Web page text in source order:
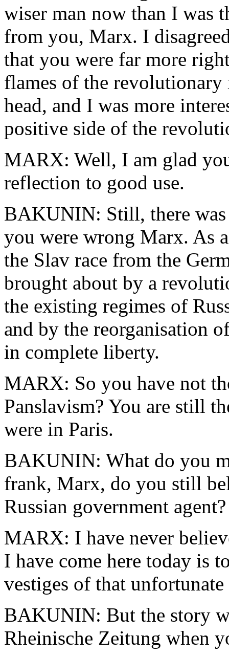
wiser man now than I was
from you, Marx. I
that you were far more
flames of the
head, and I was more
positive side of the
MARX: Well, I am glad
reflection to good use.
BAKUNIN: Still, there
you were wrong Marx. As
the Slav race from the
brought about by a
the existing regimes of
and by the reorganisation
in complete liberty.
MARX: So you have not
Panslavism? You are still
were in Paris.
BAKUNIN: What do you
frank, Marx, do you still
Russian government agent?
MARX: I have never
I have come here today is
vestiges of that
BAKUNIN: But the story
Rheinische Zeitung when